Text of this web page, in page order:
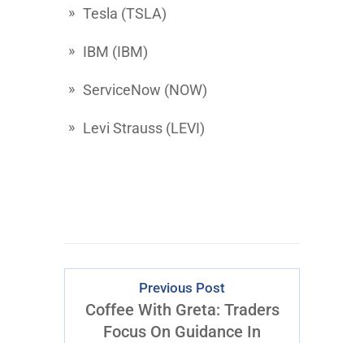
Tesla (TSLA)
IBM (IBM)
ServiceNow (NOW)
Levi Strauss (LEVI)
Previous Post
Coffee With Greta: Traders
Focus On Guidance In